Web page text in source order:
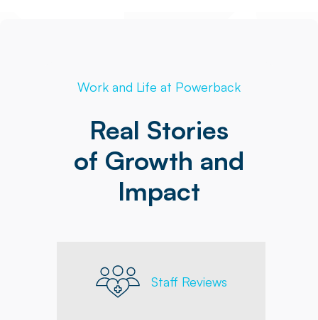
Work and Life at Powerback
Real Stories
of Growth and
Impact
Staff Reviews